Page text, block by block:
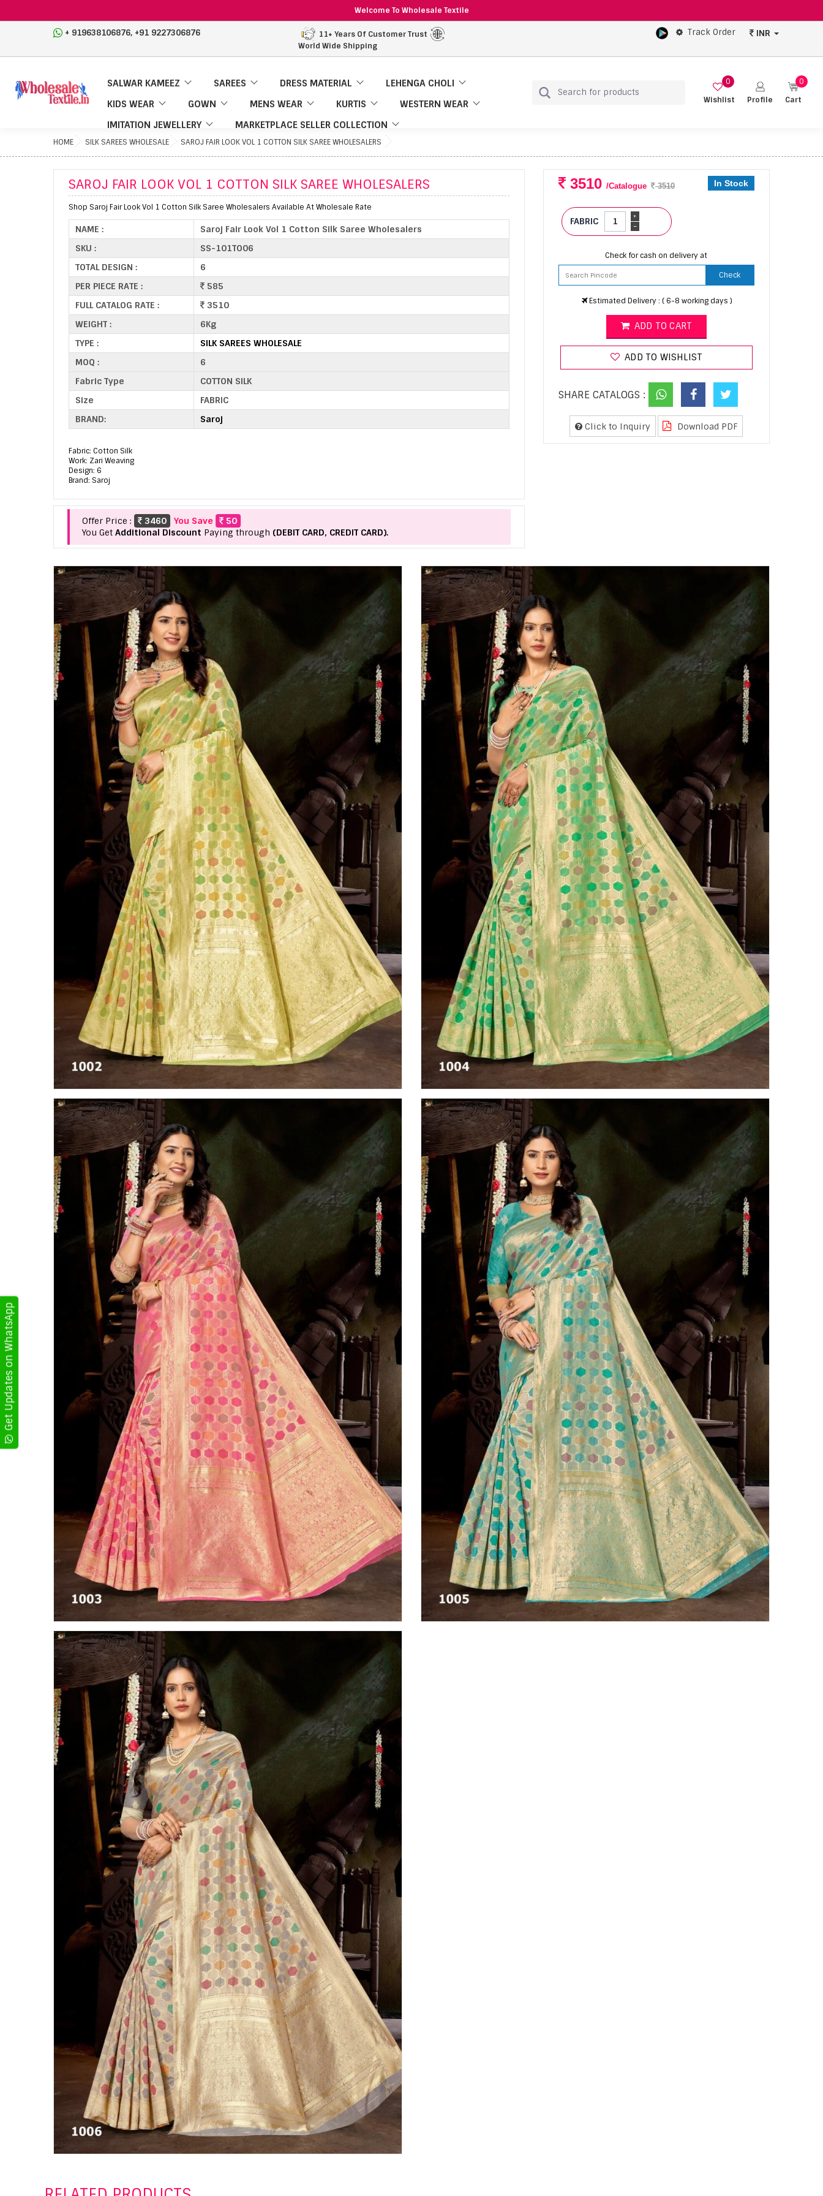
Welcome To Wholesale Textile
+ 919638106876, +91 9227306876
11+ Years Of Customer Trust
World Wide Shipping
Track Order INR
SALWAR KAMEEZ SAREES DRESS MATERIAL
LEHENGA CHOLI
KIDS WEAR
GOWN MENS WEAR KURTIS
WESTERN WEAR
IMITATION JEWELLERY
MARKETPLACE SELLER COLLECTION
Wishlist
0
Profile
Cart
0
HOME SILK SAREES WHOLESALE SAROJ FAIR LOOK VOL 1 COTTON SILK SAREE WHOLESALERS
SAROJ FAIR LOOK VOL 1 COTTON SILK SAREE WHOLESALERS
Shop Saroj Fair Look Vol 1 Cotton Silk Saree Wholesalers Available At Wholesale Rate
NAME :
Saroj Fair Look Vol 1 Cotton Silk Saree Wholesalers
SKU :
SS-101TO06
TOTAL DESIGN :
6
PER PIECE RATE :
585
FULL CATALOG RATE :
3510
WEIGHT :
6Kg
TYPE :
SILK SAREES WHOLESALE
MOQ :
6
Fabric Type
COTTON SILK
Size
FABRIC
BRAND:
Saroj
Fabric: Cotton Silk
Work: Zari Weaving
Design: 6
Brand: Saroj
Offer Price : 3460 You Save
50
You Get Additional Discount Paying through (DEBIT CARD, CREDIT CARD).
3510 /Catalogue 3510 In Stock
FABRIC -
+
Check for cash on delivery at
Check
Estimated Delivery : ( 6-8 working days )
ADD TO CART
ADD TO WISHLIST
SHARE CATALOGS :
Click to Inquiry Download PDF
Get Updates on WhatsApp